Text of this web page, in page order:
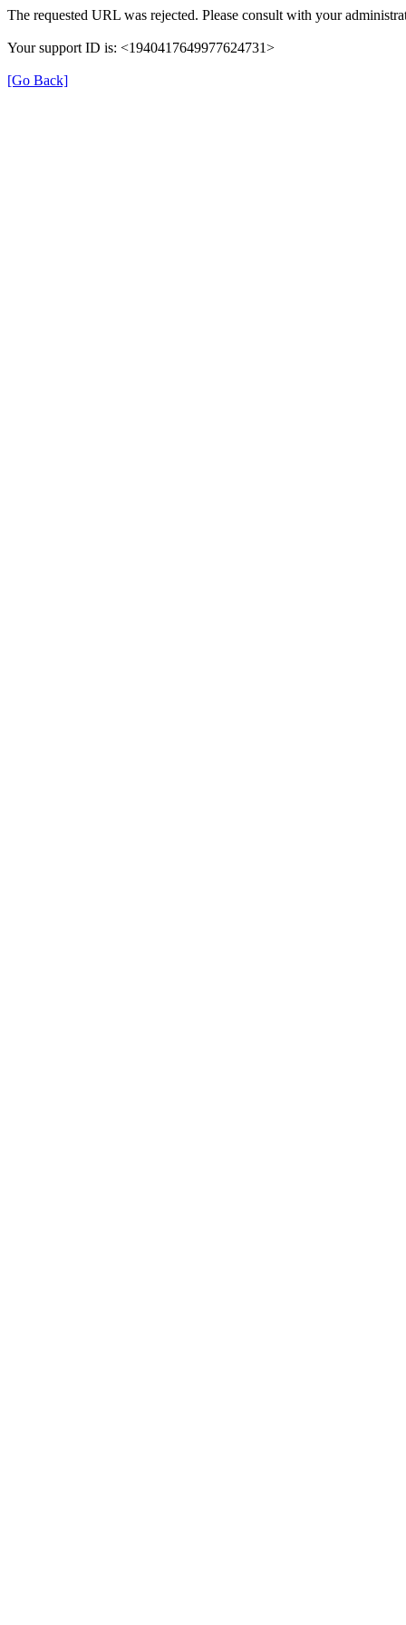
The requested URL was rejected. Please consult with your
Your support ID is: <1940417649977624731>
[Go Back]